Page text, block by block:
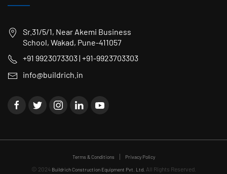
Sr.31/5/1, Near Akemi Business
School, Wakad, Pune-411057
+91 9923073303 | +91-9923703303
info@buildrich.in
Terms & Conditions Privacy Policy
© 2024 Buildrich Construction Equipment Pvt. Ltd. All Rights Reserved.